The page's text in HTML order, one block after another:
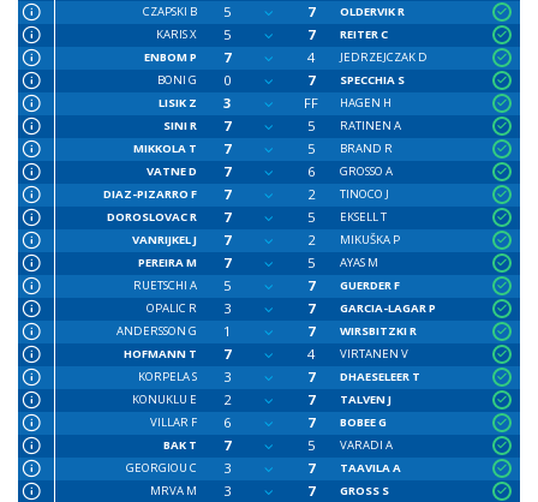
CZAPSKI B
5 7
OLDERVIK R
KARIS X
5 7
REITER C
ENBOM P
7 4
JEDRZEJCZAK D
BONI G
0 7
SPECCHIA S
LISIK Z
3 FF
HAGEN H
SINI R
7 5
RATINEN A
MIKKOLA T
7 5
BRAND R
VATNE D
7 6
GROSSO A
DIAZ-PIZARRO F
7 2
TINOCO J
DOROSLOVAC R
7 5
EKSELL T
VANRIJKEL J
7 2
MIKUŠKA P
PEREIRA M
7 5
AYAS M
RUETSCHI A
5 7
GUERDER F
OPALIC R
3 7
GARCIA-LAGAR P
ANDERSSON G
1 7
WIRSBITZKI R
HOFMANN T
7 4
VIRTANEN V
KORPELA S
3 7
DHAESELEER T
KONUKLU E
2 7
TALVEN J
VILLAR F
6 7
BOBEE G
BAK T
7 5
VARADI A
GEORGIOU C
3 7
TAAVILA A
MRVA M
3 7
GROSS S